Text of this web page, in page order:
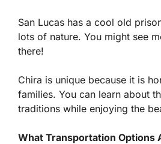
San Lucas has a cool old
lots of nature. You might see
there!
Chira is unique because it is
families. You can learn about
traditions while enjoying the
What Transportation Options